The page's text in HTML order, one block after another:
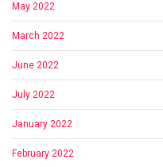
May 2022
March 2022
June 2022
July 2022
January 2022
February 2022